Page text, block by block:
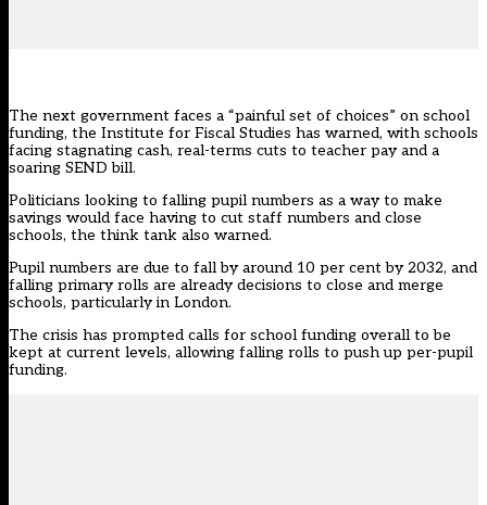
The next government faces a “painful set of choices” on school
funding, the Institute for Fiscal Studies has warned, with schools
facing stagnating cash, real-terms cuts to teacher pay and a
soaring SEND bill.
Politicians looking to falling pupil numbers as a way to make
savings would face having to cut staff numbers and close
schools, the think tank also warned.
Pupil numbers are due to fall by around 10 per cent by 2032, and
falling primary rolls are already decisions to close and merge
schools, particularly in London.
The crisis has prompted calls for school funding overall to be
kept at current levels, allowing falling rolls to push up per-pupil
funding.